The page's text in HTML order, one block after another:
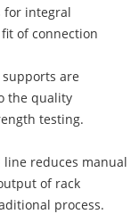
for integral
of connection
are
the quality
testing.
line reduces manual
of rack
process.